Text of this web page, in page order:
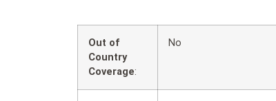
Out of
Country
Coverage:
No